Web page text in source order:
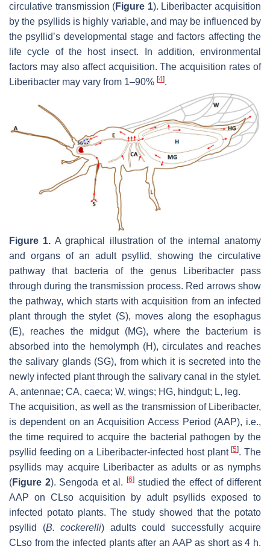
circulative transmission (Figure 1). Liberibacter acquisition
by the psyllids is highly variable, and may be influenced by
the psyllid’s developmental stage and factors affecting the
life cycle of the host insect. In addition, environmental
factors may also affect acquisition. The acquisition rates of
Liberibacter may vary from 1–90% [4].
Figure 1. A graphical illustration of the internal anatomy
and organs of an adult psyllid, showing the circulative
pathway that bacteria of the genus Liberibacter pass
through during the transmission process. Red arrows show
the pathway, which starts with acquisition from an infected
plant through the stylet (S), moves along the esophagus
(E), reaches the midgut (MG), where the bacterium is
absorbed into the hemolymph (H), circulates and reaches
the salivary glands (SG), from which it is secreted into the
newly infected plant through the salivary canal in the stylet.
A, antennae; CA, caeca; W, wings; HG, hindgut; L, leg.
The acquisition, as well as the transmission of Liberibacter,
is dependent on an Acquisition Access Period (AAP), i.e.,
the time required to acquire the bacterial pathogen by the
psyllid feeding on a Liberibacter-infected host plant[5]. The
psyllids may acquire Liberibacter as adults or as nymphs
(Figure 2). Sengoda et al.[6] studied the effect of different
AAP on CLso acquisition by adult psyllids exposed to
infected potato plants. The study showed that the potato
psyllid (B. cockerelli) adults could successfully acquire
CLso from the infected plants after an AAP as short as 4 h.